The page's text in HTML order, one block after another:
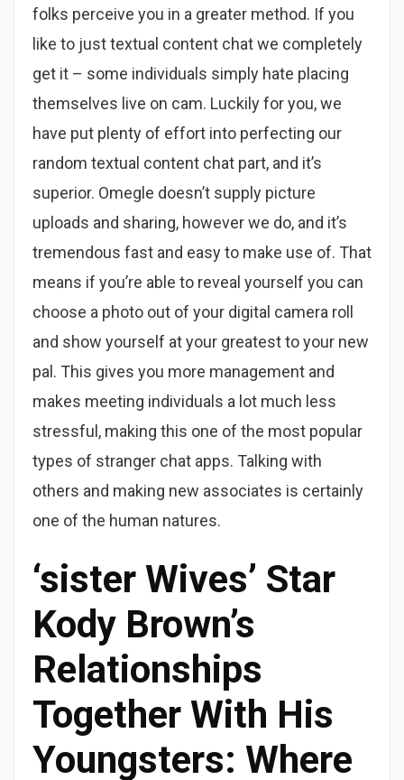
folks perceive you in a greater method. If you
like to just textual content chat we completely
get it – some individuals simply hate placing
themselves live on cam. Luckily for you, we
have put plenty of effort into perfecting our
random textual content chat part, and it’s
superior. Omegle doesn’t supply picture
uploads and sharing, however we do, and it’s
tremendous fast and easy to make use of. That
means if you’re able to reveal yourself you can
choose a photo out of your digital camera roll
and show yourself at your greatest to your new
pal. This gives you more management and
makes meeting individuals a lot much less
stressful, making this one of the most popular
types of stranger chat apps. Talking with
others and making new associates is certainly
one of the human natures.
‘sister Wives’ Star
Kody Brown’s
Relationships
Together With His
Youngsters: Where